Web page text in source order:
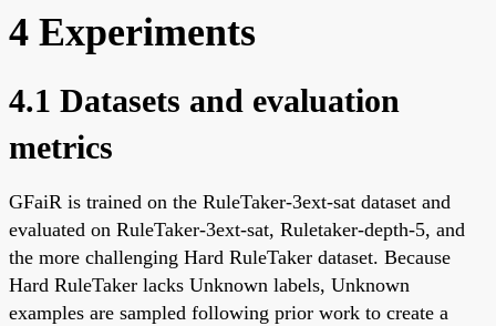
4 Experiments
4.1 Datasets and evaluation
metrics
GFaiR is trained on the RuleTaker-3ext-sat dataset and
evaluated on RuleTaker-3ext-sat, Ruletaker-depth-5, and
the more challenging Hard RuleTaker dataset. Because
Hard RuleTaker lacks Unknown labels, Unknown
examples are sampled following prior work to create a